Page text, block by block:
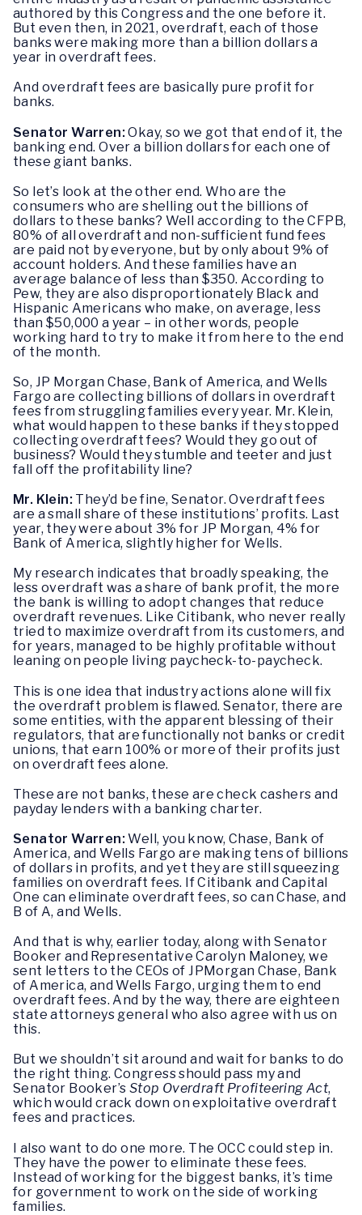
authored by this Congress and the one before it.
But even then, in 2021, overdraft, each of those
banks were making more than a billion dollars a
year in overdraft fees.
And overdraft fees are basically pure profit for
banks.
Senator Warren:Okay, so we got that end of it, the
banking end. Over a billion dollars for each one of
these giant banks.
So let’s look at the other end. Who are the
consumers who are shelling out the billions of
dollars to these banks? Well according to the CFPB,
80% of all overdraft and non-sufficient fund fees
are paid not by everyone, but by only about 9% of
account holders. And these families have an
average balance of less than $350. According to
Pew, they are also disproportionately Black and
Hispanic Americans who make, on average, less
than $50,000 a year – in other words, people
working hard to try to make it from here to the end
of the month.
So, JP Morgan Chase, Bank of America, and Wells
Fargo are collecting billions of dollars in overdraft
fees from struggling families every year. Mr. Klein,
what would happen to these banks if they stopped
collecting overdraft fees? Would they go out of
business? Would they stumble and teeter and just
fall off the profitability line?
Mr. Klein: They’d be fine, Senator. Overdraft fees
are a small share of these institutions’ profits. Last
year, they were about 3% for JP Morgan, 4% for
Bank of America, slightly higher for Wells.
My research indicates that broadly speaking, the
less overdraft was a share of bank profit, the more
the bank is willing to adopt changes that reduce
overdraft revenues. Like Citibank, who never really
tried to maximize overdraft from its customers, and
for years, managed to be highly profitable without
leaning on people living paycheck-to-paycheck.
This is one idea that industry actions alone will fix
the overdraft problem is flawed. Senator, there are
some entities, with the apparent blessing of their
regulators, that are functionally not banks or credit
unions, that earn 100% or more of their profits just
on overdraft fees alone.
These are not banks, these are check cashers and
payday lenders with a banking charter.
Senator Warren:Well, you know, Chase, Bank of
America, and Wells Fargo are making tens of billions
of dollars in profits, and yet they are still squeezing
families on overdraft fees. If Citibank and Capital
One can eliminate overdraft fees, so can Chase, and
B of A, and Wells.
And that is why, earlier today, along with Senator
Booker and Representative Carolyn Maloney, we
sent letters to the CEOs of JPMorgan Chase, Bank
of America, and Wells Fargo, urging them to end
overdraft fees. And by the way, there are eighteen
state attorneys general who also agree with us on
this.
But we shouldn’t sit around and wait for banks to do
the right thing. Congress should pass my and
Senator Booker’s Stop Overdraft Profiteering Act,
which would crack down on exploitative overdraft
fees and practices.
I also want to do one more. The OCC could step in.
They have the power to eliminate these fees.
Instead of working for the biggest banks, it’s time
for government to work on the side of working
families.